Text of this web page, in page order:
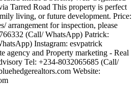
Tarred Road This property is perfect
living, or future development. Price:
arrangement for inspection, please
(Call/ WhatsApp) Patrick:
Instagram: esvpatrick
agency and Property marketing - Real
Tel: +234-8032065685 (Call/
Website: